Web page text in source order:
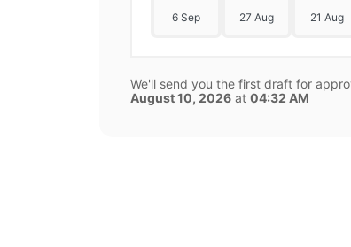
6 Sep 27 Aug 21 Aug
We'll send you the first draft for
August 10, 2026 at 04:32 AM